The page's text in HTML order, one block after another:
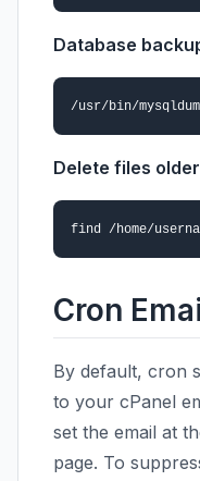
Database
Delete files
Cron
By default, cron
to your cPanel
set the email at
page. To